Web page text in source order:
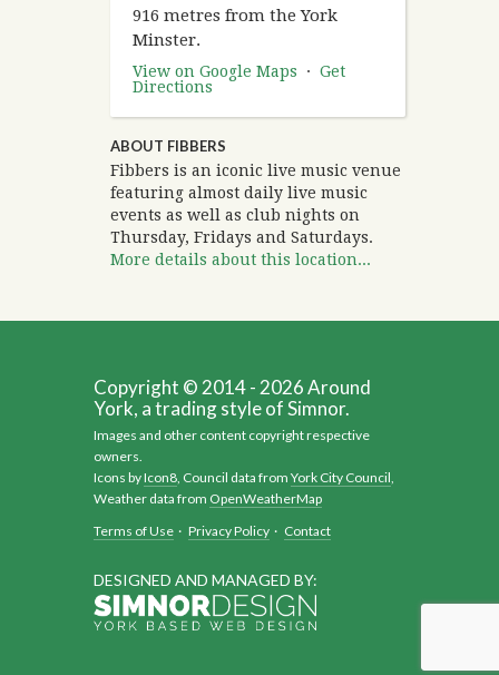
916 metres from the York
Minster.
View on Google Maps · Get
Directions
ABOUT FIBBERS
Fibbers is an iconic live music venue
featuring almost daily live music
events as well as club nights on
Thursday, Fridays and Saturdays.
More details about this location...
DESIGNED AND MANAGED BY:
Copyright © 2014 - 2026 Around
York, a trading style of Simnor.
Images and other content copyright respective
owners.
Icons byIcon8, Council data from York City Council,
Weather data from OpenWeatherMap
Terms of Use · Privacy Policy · Contact